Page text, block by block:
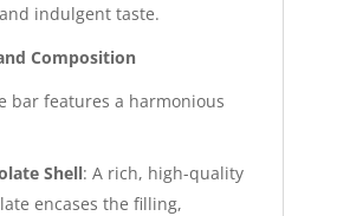
indulgent taste.
Composition
bar features a harmonious
Shell: A rich, high-quality
encases the filling,